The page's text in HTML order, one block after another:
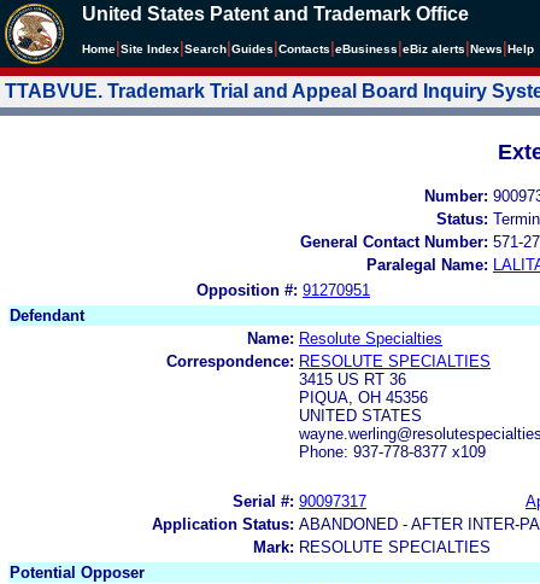
United States Patent and Trademark Office
Home Site Index Search Guides Contacts eBusiness eBiz alerts News Help
TTABVUE. Trademark Trial and Appeal Board Inquiry
Number:
Status:
General Contact Number: 571-
Paralegal Name:
Opposition #: 91270951
Defendant
Name: Resolute Specialties
Correspondence: RESOLUTE SPECIALTIES
3415 US RT 36
PIQUA, OH 45356
UNITED STATES
Phone: 937-778-8377 x109
Serial #: 90097317
Application Status: ABANDONED - AFTER INTER-
Mark: RESOLUTE SPECIALTIES
Potential Opposer